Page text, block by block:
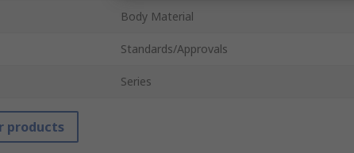
Body Material
Standards/Approvals
Series
products